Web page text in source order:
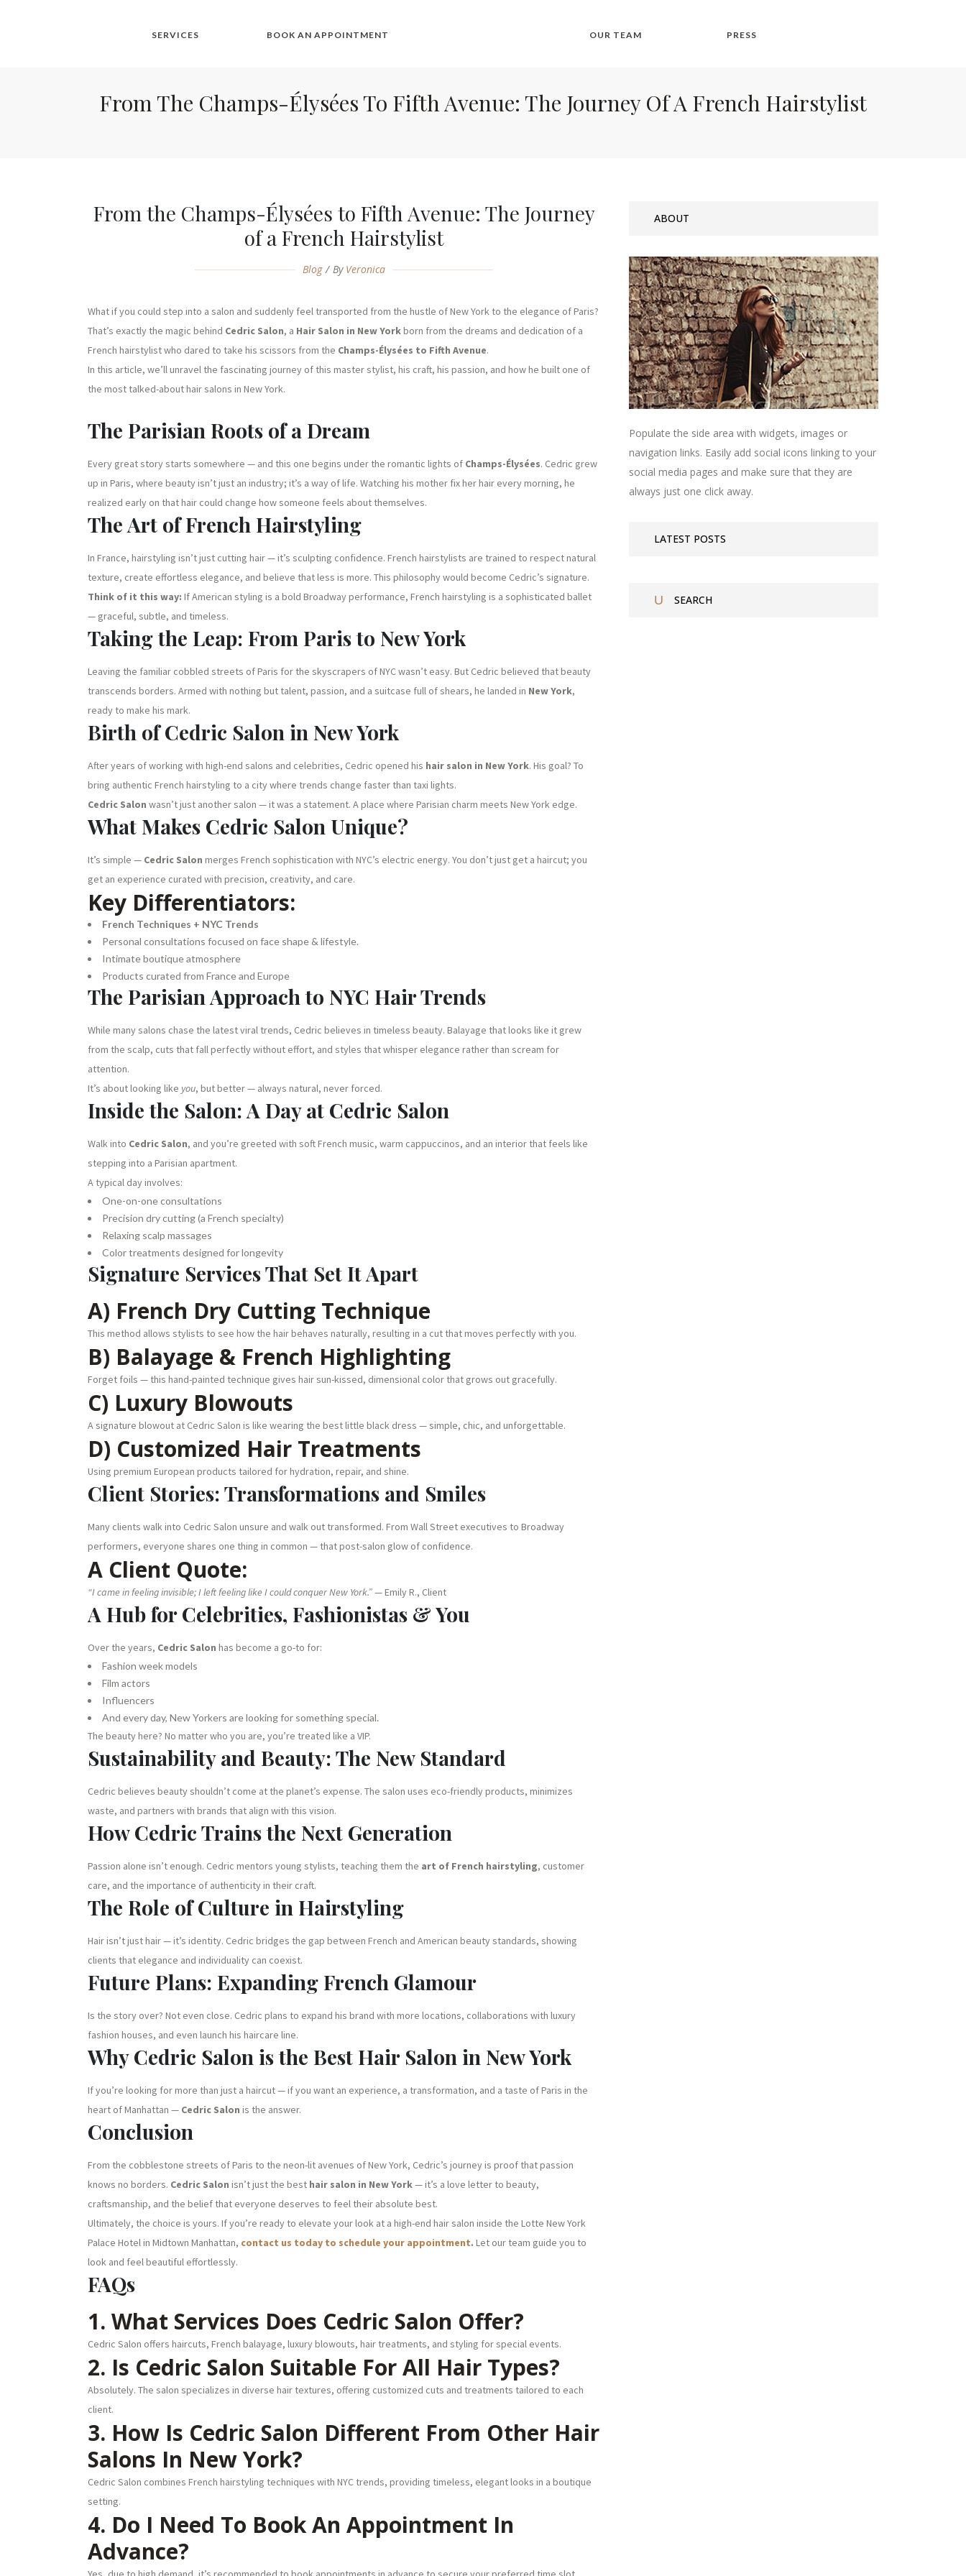
SERVICES BOOK AN APPOINTMENT OUR TEAM PRESS
From The Champs-Élysées To Fifth Avenue: The Journey Of A French Hairstylist
From the Champs-Élysées to Fifth Avenue: The Journey
of a French Hairstylist
Blog By Veronica
What if you could step into a salon and suddenly feel transported from the hustle of New York to the elegance of Paris?
That’s exactly the magic behind Cedric Salon, a Hair Salon in New Yorkborn from the dreams and dedication of a
French hairstylist who dared to take his scissors from the Champs-Élysées to Fifth Avenue.
In this article, we’ll unravel the fascinating journey of this master stylist, his craft, his passion, and how he built one of
the most talked-about hair salons in New York.
The Parisian Roots of a Dream
Every great story starts somewhere — and this one begins under the romantic lights of Champs-Élysées. Cedric grew
up in Paris, where beauty isn’t just an industry; it’s a way of life. Watching his mother fix her hair every morning, he
realized early on that hair could change how someone feels about themselves.
The Art of French Hairstyling
In France, hairstyling isn’t just cutting hair — it’s sculpting confidence. French hairstylists are trained to respect natural
texture, create effortless elegance, and believe that less is more. This philosophy would become Cedric’s signature.
Think of it this way: If American styling is a bold Broadway performance, French hairstyling is a sophisticated ballet
— graceful, subtle, and timeless.
Taking the Leap: From Paris to New York
Leaving the familiar cobbled streets of Paris for the skyscrapers of NYC wasn’t easy. But Cedric believed that beauty
transcends borders. Armed with nothing but talent, passion, and a suitcase full of shears, he landed in New York,
ready to make his mark.
Birth of Cedric Salon in New York
After years of working with high-end salons and celebrities, Cedric opened his hair salon in New York. His goal? To
bring authentic French hairstyling to a city where trends change faster than taxi lights.
Cedric Salon wasn’t just another salon — it was a statement. A place where Parisian charm meets New York edge.
What Makes Cedric Salon Unique?
It’s simple — Cedric Salon merges French sophistication with NYC’s electric energy. You don’t just get a haircut; you
get an experience curated with precision, creativity, and care.
Key Differentiators:
French Techniques + NYC Trends
Personal consultations focused on face shape & lifestyle.
Intimate boutique atmosphere
Products curated from France and Europe
The Parisian Approach to NYC Hair Trends
While many salons chase the latest viral trends, Cedric believes in timeless beauty. Balayage that looks like it grew
from the scalp, cuts that fall perfectly without effort, and styles that whisper elegance rather than scream for
attention.
It’s about looking like you, but better — always natural, never forced.
Inside the Salon: A Day at Cedric Salon
Walk into Cedric Salon, and you’re greeted with soft French music, warm cappuccinos, and an interior that feels like
stepping into a Parisian apartment.
A typical day involves:
One-on-one consultations
Precision dry cutting (a French specialty)
Relaxing scalp massages
Color treatments designed for longevity
Signature Services That Set It Apart
A) French Dry Cutting Technique
This method allows stylists to see how the hair behaves naturally, resulting in a cut that moves perfectly with you.
B) Balayage & French Highlighting
Forget foils — this hand-painted technique gives hair sun-kissed, dimensional color that grows out gracefully.
C) Luxury Blowouts
A signature blowout at Cedric Salon is like wearing the best little black dress — simple, chic, and unforgettable.
D) Customized Hair Treatments
Using premium European products tailored for hydration, repair, and shine.
Client Stories: Transformations and Smiles
Many clients walk into Cedric Salon unsure and walk out transformed. From Wall Street executives to Broadway
performers, everyone shares one thing in common — that post-salon glow of confidence.
A Client Quote:
“I came in feeling invisible; I left feeling like I could conquer New York.”— Emily R., Client
A Hub for Celebrities, Fashionistas & You
Over the years, Cedric Salon has become a go-to for:
Fashion week models
Film actors
Influencers
And every day, New Yorkers are looking for something special.
The beauty here? No matter who you are, you’re treated like a VIP.
Sustainability and Beauty: The New Standard
Cedric believes beauty shouldn’t come at the planet’s expense. The salon uses eco-friendly products, minimizes
waste, and partners with brands that align with this vision.
How Cedric Trains the Next Generation
Passion alone isn’t enough. Cedric mentors young stylists, teaching them the art of French hairstyling, customer
care, and the importance of authenticity in their craft.
The Role of Culture in Hairstyling
Hair isn’t just hair — it’s identity. Cedric bridges the gap between French and American beauty standards, showing
clients that elegance and individuality can coexist.
Future Plans: Expanding French Glamour
Is the story over? Not even close. Cedric plans to expand his brand with more locations, collaborations with luxury
fashion houses, and even launch his haircare line.
Why Cedric Salon is the Best Hair Salon in New York
If you’re looking for more than just a haircut — if you want an experience, a transformation, and a taste of Paris in the
heart of Manhattan — Cedric Salon is the answer.
Conclusion
From the cobblestone streets of Paris to the neon-lit avenues of New York, Cedric’s journey is proof that passion
knows no borders. Cedric Salon isn’t just the best hair salon in New York— it’s a love letter to beauty,
craftsmanship, and the belief that everyone deserves to feel their absolute best.
Ultimately, the choice is yours. If you’re ready to elevate your look at a high-end hair salon inside the Lotte New York
Palace Hotel in Midtown Manhattan, contact us today to schedule your appointment. Let our team guide you to
look and feel beautiful effortlessly.
FAQs
1. What Services Does Cedric Salon Offer?
Cedric Salon offers haircuts, French balayage, luxury blowouts, hair treatments, and styling for special events.
2. Is Cedric Salon Suitable For All Hair Types?
Absolutely. The salon specializes in diverse hair textures, offering customized cuts and treatments tailored to each
client.
3. How Is Cedric Salon Different From Other Hair
Salons In New York?
Cedric Salon combines French hairstyling techniques with NYC trends, providing timeless, elegant looks in a boutique
setting.
4. Do I Need To Book An Appointment In
Advance?
ABOUT
Populate the side area with widgets, images or
navigation links. Easily add social icons linking to your
social media pages and make sure that they are
always just one click away.
LATEST POSTS